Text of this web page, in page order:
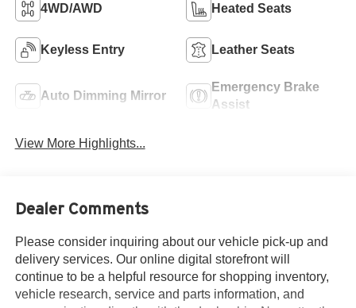
4WD/AWD Heated Seats
Keyless Entry Leather Seats
Auto Dimming Mirror
Emergency Brake
Assist
View More Highlights...
Dealer Comments
Please consider inquiring about our vehicle pick-up and
delivery services. Our online digital storefront will
continue to be a helpful resource for shopping inventory,
vehicle research, service and parts information, and